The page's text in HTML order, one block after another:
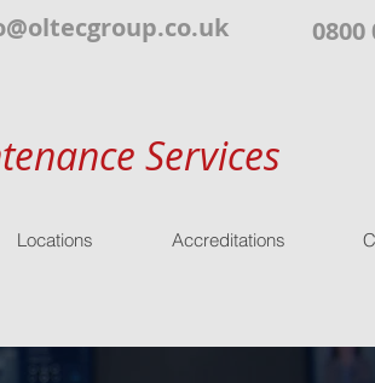
0800
Services
Locations Accreditations